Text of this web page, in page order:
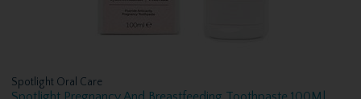
Spotlight Oral Care